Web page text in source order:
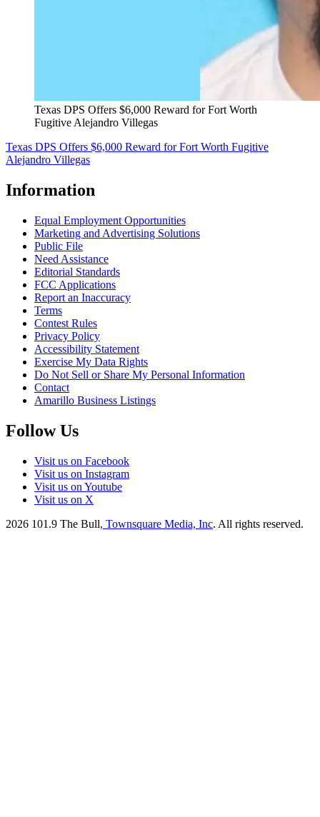
Texas DPS Offers $6,000 Reward for Fort Worth
Fugitive Alejandro Villegas
Texas DPS Offers $6,000 Reward for Fort Worth Fugitive
Alejandro Villegas
Information
Equal Employment Opportunities
Marketing and Advertising Solutions
Public File
Need Assistance
Editorial Standards
FCC Applications
Report an Inaccuracy
Terms
Contest Rules
Privacy Policy
Accessibility Statement
Exercise My Data Rights
Do Not Sell or Share My Personal Information
Contact
Amarillo Business Listings
Follow Us
Visit us on Facebook
Visit us on Instagram
Visit us on Youtube
Visit us on X
2026 101.9 The Bull, Townsquare Media, Inc. All rights reserved.